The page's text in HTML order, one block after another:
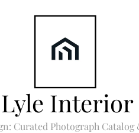
Interior
Curated Photograph Catalog